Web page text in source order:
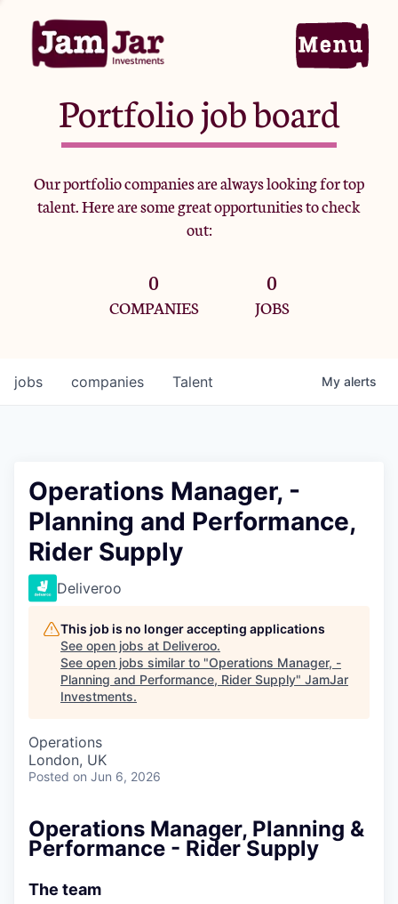
Home
Portfolio
Team
Criteria
Jobs
Portfolio job board
Our portfolio companies are always looking for top
talent. Here are some great opportunities to check
out:
0
COMPANIES
0
JOBS
jobs companies Talent My alerts
Operations Manager, -
Planning and Performance,
Rider Supply
Deliveroo
This job is no longer accepting applications
See open jobs at Deliveroo.
See open jobs similar to "Operations Manager, -
Planning and Performance, Rider Supply" JamJar
Investments.
Operations
London, UK
Posted on Jun 6, 2026
Operations Manager, Planning &
Performance - Rider Supply
The team